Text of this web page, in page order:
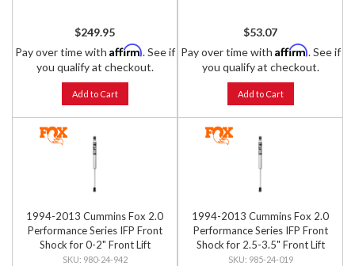
$249.95
Pay over time with Affirm. See if
you qualify at checkout.
Add to Cart
$53.07
Pay over time with Affirm. See if
you qualify at checkout.
Add to Cart
1994-2013 Cummins Fox 2.0
Performance Series IFP Front
Shock for 0-2" Front Lift
980-24-942
1994-2013 Cummins Fox 2.0
Performance Series IFP Front
Shock for 2.5-3.5" Front Lift
985-24-019